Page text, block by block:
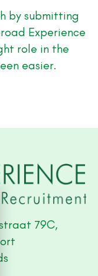
by submitting
Experience
role in the
easier.
79C,